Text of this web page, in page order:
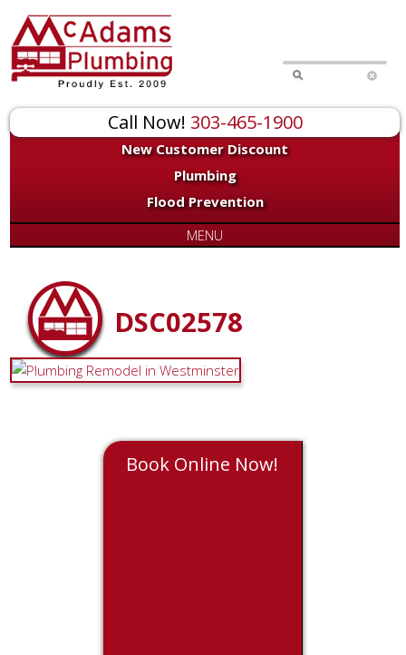
Call Now! 303-465-1900
New Customer Discount
Plumbing
Flood Prevention
MENU
DSC02578
Book Online Now!